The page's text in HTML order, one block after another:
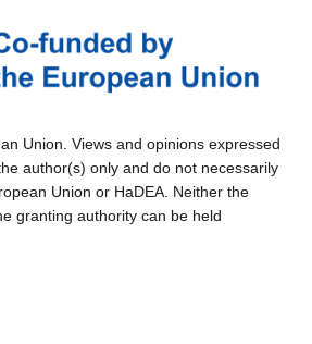
Union. Views and opinions expressed
author(s) only and do not necessarily
Union or HaDEA. Neither the
granting authority can be held